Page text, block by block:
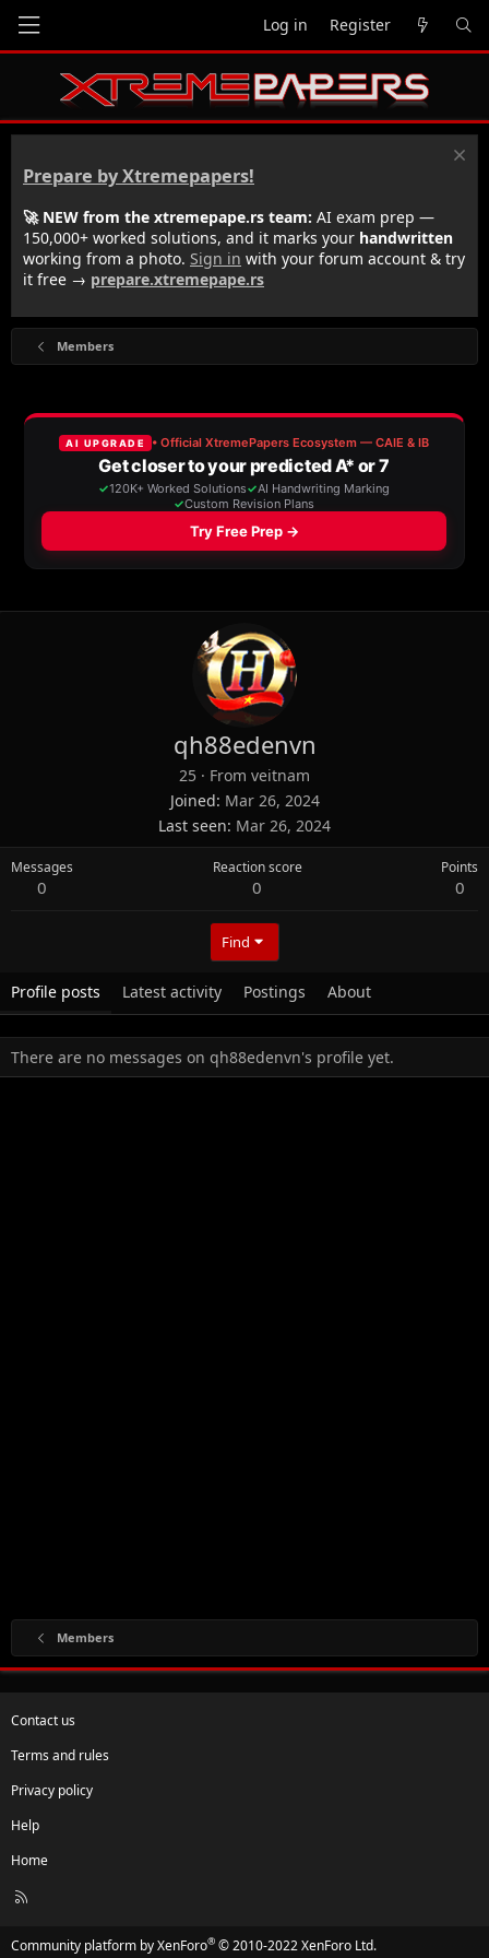
Log in Register
Prepare by Xtremepapers!
🚀 NEW from the xtremepape.rs team: AI exam prep —
150,000+ worked solutions, and it marks your handwritten
working from a photo. Sign in with your forum account & try
it free → prepare.xtremepape.rs
Members
qh88edenvn
25 · From veitnam
Joined Mar 26, 2024
Last seen Mar 26, 2024
Messages
0
Reaction score
0
Points
0
Find
Profile posts Latest activity Postings About
There are no messages on qh88edenvn's profile yet.
Members
Contact us
Terms and rules
Privacy policy
Help
Home
R
Community platform by XenForo® © 2010-2022 XenForo Ltd.